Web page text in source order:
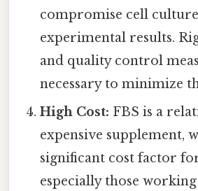
compromise cell
experimental results.
and quality control
necessary to minimize
High Cost: FBS is a
expensive supplement,
significant cost factor
especially those